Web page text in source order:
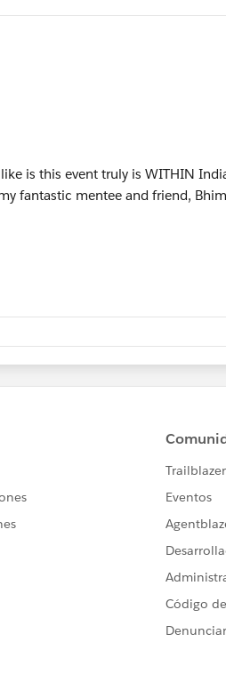
is this event truly is WITHIN
fantastic mentee and friend,